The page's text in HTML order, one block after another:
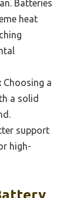
Batteries
heat
Choosing a
a solid
support
high-